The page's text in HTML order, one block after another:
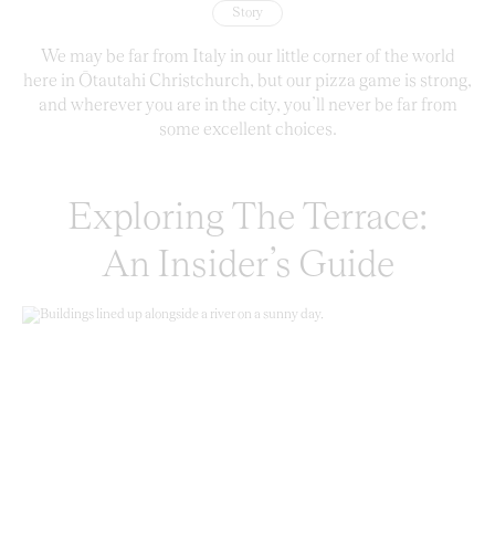
Story
We may be far from Italy in our little corner of the world
here in Ōtautahi Christchurch, but our pizza game is strong,
and wherever you are in the city, you’ll never be far from
some excellent choices.
Exploring The Terrace:
An Insider’s Guide